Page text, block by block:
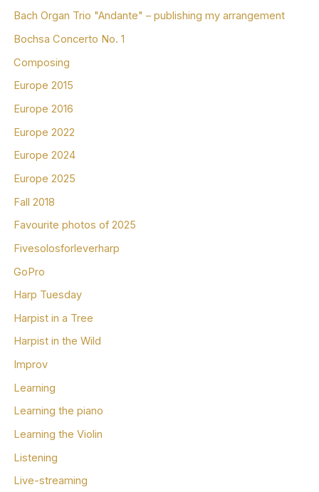
Bach Organ Trio "Andante" – publishing my arrangement
Bochsa Concerto No. 1
Composing
Europe 2015
Europe 2016
Europe 2022
Europe 2024
Europe 2025
Fall 2018
Favourite photos of 2025
Fivesolosforleverharp
GoPro
Harp Tuesday
Harpist in a Tree
Harpist in the Wild
Improv
Learning
Learning the piano
Learning the Violin
Listening
Live-streaming